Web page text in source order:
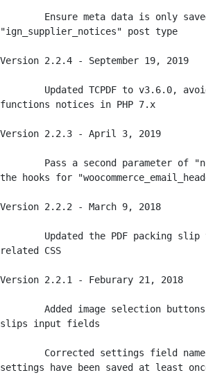
"ign_supplier_notices" post type
Version 2.2.4 - September 19, 2019
functions notices in PHP 7.x
Version 2.2.3 - April 3, 2019
the hooks for
Version 2.2.2 - March 9, 2018
related CSS
Version 2.2.1 - Feburary 21, 2018
slips input fields
settings have been saved at least